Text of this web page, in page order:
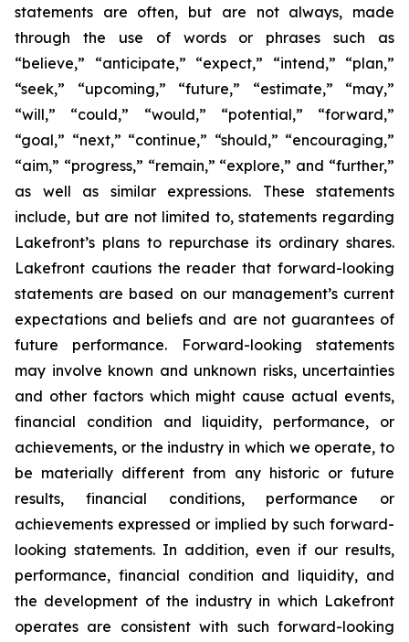
statements are often, but are not always, made
through the use of words or phrases such as
“believe,” “anticipate,” “expect,” “intend,” “plan,”
“seek,” “upcoming,” “future,” “estimate,” “may,”
“will,” “could,” “would,” “potential,” “forward,”
“goal,” “next,” “continue,” “should,” “encouraging,”
“aim,” “progress,” “remain,” “explore,” and “further,”
as well as similar expressions. These statements
include, but are not limited to, statements regarding
Lakefront’s plans to repurchase its ordinary shares.
Lakefront cautions the reader that forward-looking
statements are based on our management’s current
expectations and beliefs and are not guarantees of
future performance. Forward-looking statements
may involve known and unknown risks, uncertainties
and other factors which might cause actual events,
financial condition and liquidity, performance, or
achievements, or the industry in which we operate, to
be materially different from any historic or future
results, financial conditions, performance or
achievements expressed or implied by such forward-
looking statements. In addition, even if our results,
performance, financial condition and liquidity, and
the development of the industry in which Lakefront
operates are consistent with such forward-looking